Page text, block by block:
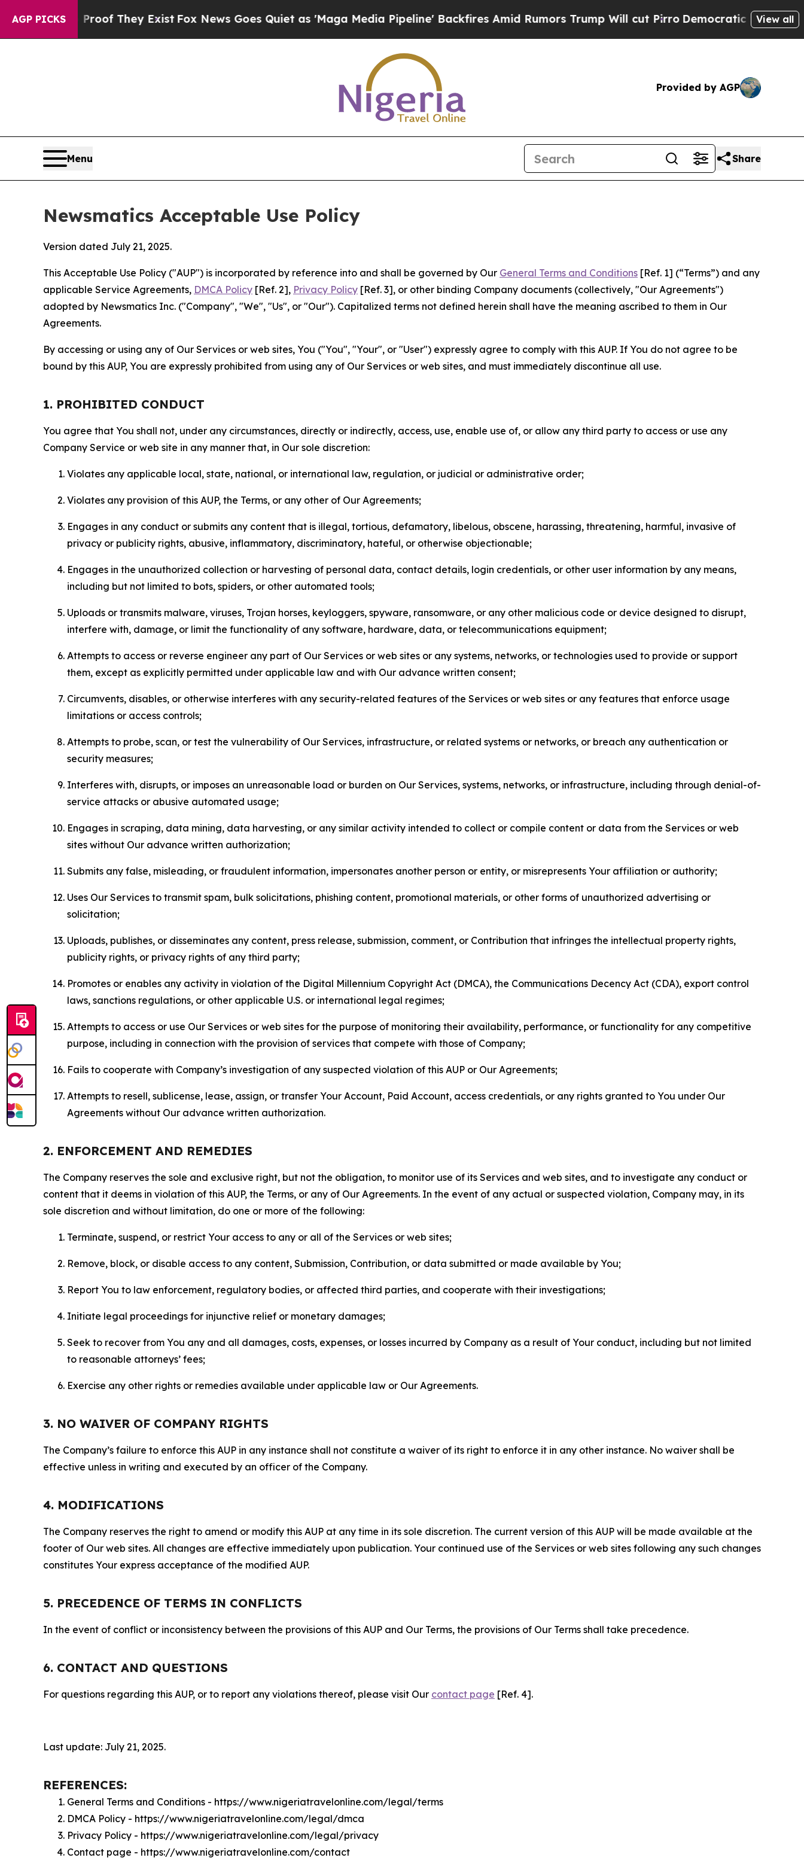
AGP PICKS
Proof They ExistFox News Goes Quiet as 'Maga Media Pipeline' Backfires Amid Rumors Trump Will cut PirroDemocratic Socialists of America
View all
Provided by AGP
Menu Share
Newsmatics Acceptable Use Policy
Version dated July 21, 2025.
This Acceptable Use Policy ("AUP") is incorporated by reference into and shall be governed by Our General Terms and Conditions [Ref. 1] (“Terms”) and any
applicable Service Agreements, DMCA Policy [Ref. 2], Privacy Policy [Ref. 3], or other binding Company documents (collectively, "Our Agreements")
adopted by Newsmatics Inc. ("Company", "We", "Us", or "Our"). Capitalized terms not defined herein shall have the meaning ascribed to them in Our
Agreements.
By accessing or using any of Our Services or web sites, You ("You", "Your", or "User") expressly agree to comply with this AUP. If You do not agree to be
bound by this AUP, You are expressly prohibited from using any of Our Services or web sites, and must immediately discontinue all use.
1. PROHIBITED CONDUCT
You agree that You shall not, under any circumstances, directly or indirectly, access, use, enable use of, or allow any third party to access or use any
Company Service or web site in any manner that, in Our sole discretion:
Violates any applicable local, state, national, or international law, regulation, or judicial or administrative order;
Violates any provision of this AUP, the Terms, or any other of Our Agreements;
Engages in any conduct or submits any content that is illegal, tortious, defamatory, libelous, obscene, harassing, threatening, harmful, invasive of
privacy or publicity rights, abusive, inflammatory, discriminatory, hateful, or otherwise objectionable;
Engages in the unauthorized collection or harvesting of personal data, contact details, login credentials, or other user information by any means,
including but not limited to bots, spiders, or other automated tools;
Uploads or transmits malware, viruses, Trojan horses, keyloggers, spyware, ransomware, or any other malicious code or device designed to disrupt,
interfere with, damage, or limit the functionality of any software, hardware, data, or telecommunications equipment;
Attempts to access or reverse engineer any part of Our Services or web sites or any systems, networks, or technologies used to provide or support
them, except as explicitly permitted under applicable law and with Our advance written consent;
Circumvents, disables, or otherwise interferes with any security-related features of the Services or web sites or any features that enforce usage
limitations or access controls;
Attempts to probe, scan, or test the vulnerability of Our Services, infrastructure, or related systems or networks, or breach any authentication or
security measures;
Interferes with, disrupts, or imposes an unreasonable load or burden on Our Services, systems, networks, or infrastructure, including through denial-of-
service attacks or abusive automated usage;
Engages in scraping, data mining, data harvesting, or any similar activity intended to collect or compile content or data from the Services or web
sites without Our advance written authorization;
Submits any false, misleading, or fraudulent information, impersonates another person or entity, or misrepresents Your affiliation or authority;
Uses Our Services to transmit spam, bulk solicitations, phishing content, promotional materials, or other forms of unauthorized advertising or
solicitation;
Uploads, publishes, or disseminates any content, press release, submission, comment, or Contribution that infringes the intellectual property rights,
publicity rights, or privacy rights of any third party;
Promotes or enables any activity in violation of the Digital Millennium Copyright Act (DMCA), the Communications Decency Act (CDA), export control
laws, sanctions regulations, or other applicable U.S. or international legal regimes;
Attempts to access or use Our Services or web sites for the purpose of monitoring their availability, performance, or functionality for any competitive
purpose, including in connection with the provision of services that compete with those of Company;
Fails to cooperate with Company’s investigation of any suspected violation of this AUP or Our Agreements;
Attempts to resell, sublicense, lease, assign, or transfer Your Account, Paid Account, access credentials, or any rights granted to You under Our
Agreements without Our advance written authorization.
2. ENFORCEMENT AND REMEDIES
The Company reserves the sole and exclusive right, but not the obligation, to monitor use of its Services and web sites, and to investigate any conduct or
content that it deems in violation of this AUP, the Terms, or any of Our Agreements. In the event of any actual or suspected violation, Company may, in its
sole discretion and without limitation, do one or more of the following:
Terminate, suspend, or restrict Your access to any or all of the Services or web sites;
Remove, block, or disable access to any content, Submission, Contribution, or data submitted or made available by You;
Report You to law enforcement, regulatory bodies, or affected third parties, and cooperate with their investigations;
Initiate legal proceedings for injunctive relief or monetary damages;
Seek to recover from You any and all damages, costs, expenses, or losses incurred by Company as a result of Your conduct, including but not limited
to reasonable attorneys’ fees;
Exercise any other rights or remedies available under applicable law or Our Agreements.
3. NO WAIVER OF COMPANY RIGHTS
The Company’s failure to enforce this AUP in any instance shall not constitute a waiver of its right to enforce it in any other instance. No waiver shall be
effective unless in writing and executed by an officer of the Company.
4. MODIFICATIONS
The Company reserves the right to amend or modify this AUP at any time in its sole discretion. The current version of this AUP will be made available at the
footer of Our web sites. All changes are effective immediately upon publication. Your continued use of the Services or web sites following any such changes
constitutes Your express acceptance of the modified AUP.
5. PRECEDENCE OF TERMS IN CONFLICTS
In the event of conflict or inconsistency between the provisions of this AUP and Our Terms, the provisions of Our Terms shall take precedence.
6. CONTACT AND QUESTIONS
For questions regarding this AUP, or to report any violations thereof, please visit Our contact page [Ref. 4].
Last update: July 21, 2025.
REFERENCES:
General Terms and Conditions - https://www.nigeriatravelonline.com/legal/terms
DMCA Policy - https://www.nigeriatravelonline.com/legal/dmca
Privacy Policy - https://www.nigeriatravelonline.com/legal/privacy
Contact page - https://www.nigeriatravelonline.com/contact